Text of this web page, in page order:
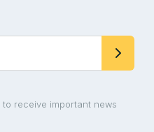
receive important news